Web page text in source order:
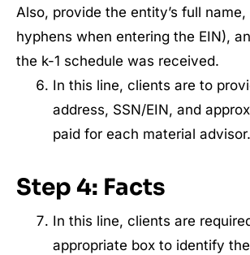
Also, provide the entity’s full name,
hyphens when entering the EIN),
the k-1 schedule was received.
In this line, clients are to
address, SSN/EIN, and
paid for each material advisor.
Step 4: Facts
In this line, clients are
appropriate box to identify